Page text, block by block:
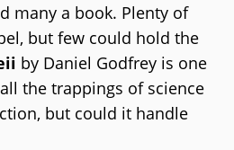
many a book. Plenty of
but few could hold the
by Daniel Godfrey is one
the trappings of science
but could it handle